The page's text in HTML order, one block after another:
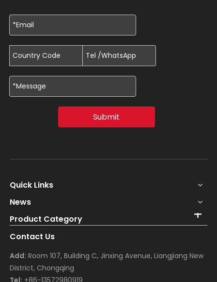
Submit
Quick Links
News
Product Category
Contact Us
Add: Room 107, Building C, Jinxing Avenue, Liangjiang New
District, Chongqing
Tel: +86-13572980919